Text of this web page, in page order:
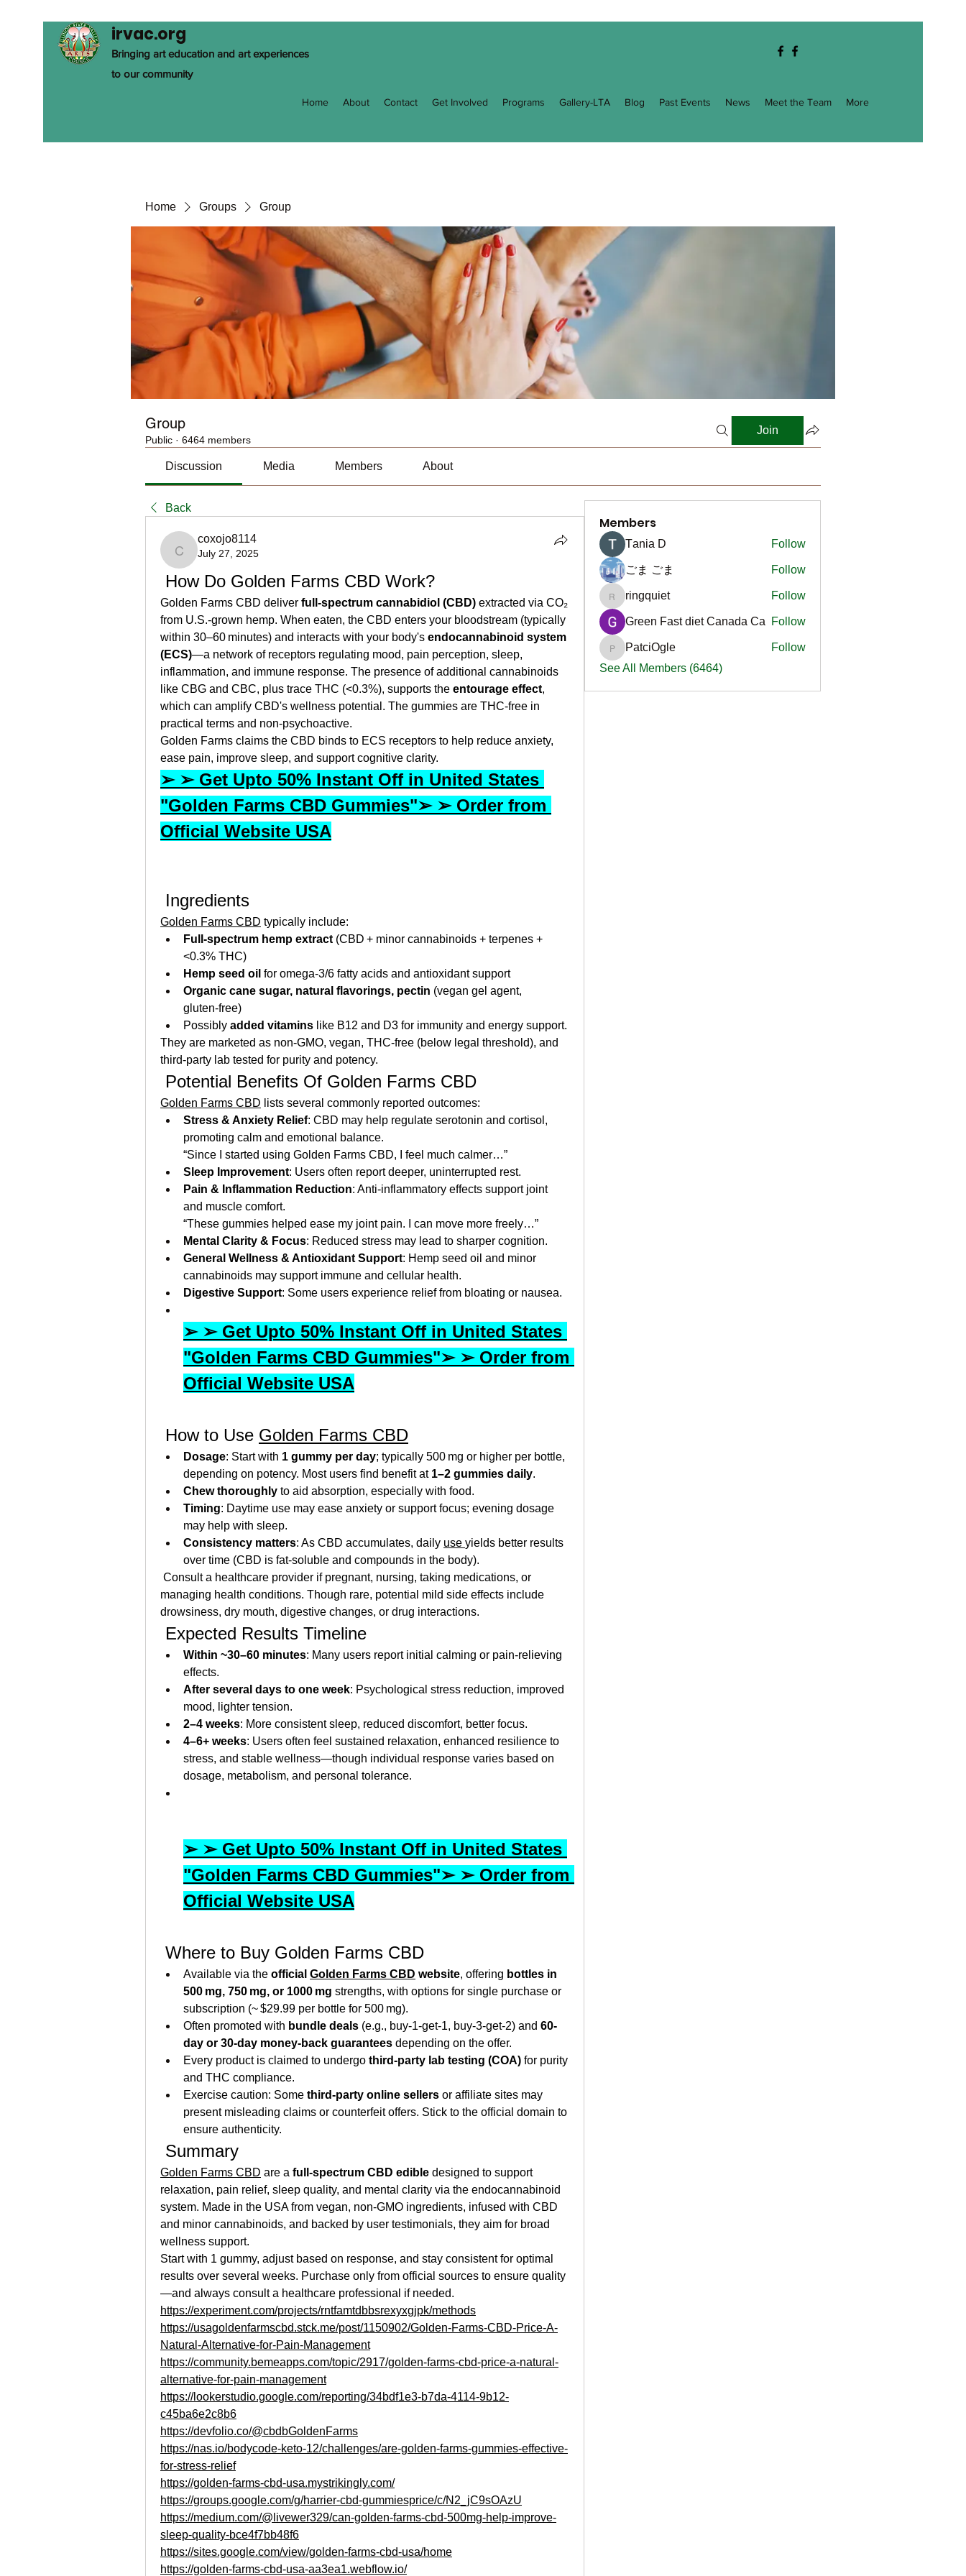
irvac.org
Bringing art education and art experiences
to our community
Home About Contact Get Involved Programs Gallery-LTA Blog Past Events News Meet the Team More
Home Groups Group
Group
Public · 6464 members
Join
Discussion Media Members About
Back
coxojo8114
coxojo8114
July 27, 2025
How Do Golden Farms CBD Work?
Golden Farms CBD deliver full-spectrum cannabidiol (CBD) extracted via CO₂
from U.S.-grown hemp. When eaten, the CBD enters your bloodstream (typically
within 30–60 minutes) and interacts with your body's endocannabinoid system
(ECS)—a network of receptors regulating mood, pain perception, sleep,
inflammation, and immune response. The presence of additional cannabinoids
like CBG and CBC, plus trace THC (<0.3%), supports the entourage effect,
which can amplify CBD's wellness potential. The gummies are THC-free in
practical terms and non‑psychoactive.
Golden Farms claims the CBD binds to ECS receptors to help reduce anxiety,
ease pain, improve sleep, and support cognitive clarity.
➢ ➢ Get Upto 50% Instant Off in United States
"Golden Farms CBD Gummies"➢ ➢ Order from
Official Website USA
Ingredients
Golden Farms CBD typically include:
Full‑spectrum hemp extract (CBD + minor cannabinoids + terpenes +
<0.3% THC)
Hemp seed oil for omega‑3/6 fatty acids and antioxidant support
Organic cane sugar, natural flavorings, pectin (vegan gel agent,
gluten‑free)
Possibly added vitamins like B12 and D3 for immunity and energy support.
They are marketed as non-GMO, vegan, THC-free (below legal threshold), and
third‑party lab tested for purity and potency.
Potential Benefits Of Golden Farms CBD
Golden Farms CBD lists several commonly reported outcomes:
Stress & Anxiety Relief: CBD may help regulate serotonin and cortisol,
promoting calm and emotional balance.
“Since I started using Golden Farms CBD, I feel much calmer…”
Sleep Improvement: Users often report deeper, uninterrupted rest.
Pain & Inflammation Reduction: Anti-inflammatory effects support joint
and muscle comfort.
“These gummies helped ease my joint pain. I can move more freely…”
Mental Clarity & Focus: Reduced stress may lead to sharper cognition.
General Wellness & Antioxidant Support: Hemp seed oil and minor
cannabinoids may support immune and cellular health.
Digestive Support: Some users experience relief from bloating or nausea.
➢ ➢ Get Upto 50% Instant Off in United States
"Golden Farms CBD Gummies"➢ ➢ Order from
Official Website USA
How to Use Golden Farms CBD
Dosage: Start with 1 gummy per day; typically 500 mg or higher per bottle,
depending on potency. Most users find benefit at 1–2 gummies daily.
Chew thoroughly to aid absorption, especially with food.
Timing: Daytime use may ease anxiety or support focus; evening dosage
may help with sleep.
Consistency matters: As CBD accumulates, daily use yields better results
over time (CBD is fat-soluble and compounds in the body).
Consult a healthcare provider if pregnant, nursing, taking medications, or
managing health conditions. Though rare, potential mild side effects include
drowsiness, dry mouth, digestive changes, or drug interactions.
Expected Results Timeline
Within ~30–60 minutes: Many users report initial calming or pain-relieving
effects.
After several days to one week: Psychological stress reduction, improved
mood, lighter tension.
2–4 weeks: More consistent sleep, reduced discomfort, better focus.
4–6+ weeks: Users often feel sustained relaxation, enhanced resilience to
stress, and stable wellness—though individual response varies based on
dosage, metabolism, and personal tolerance.
➢ ➢ Get Upto 50% Instant Off in United States
"Golden Farms CBD Gummies"➢ ➢ Order from
Official Website USA
Where to Buy Golden Farms CBD
Available via the official Golden Farms CBD website, offering bottles in
500 mg, 750 mg, or 1000 mg strengths, with options for single purchase or
subscription (~ $29.99 per bottle for 500 mg).
Often promoted with bundle deals (e.g., buy‑1‑get‑1, buy‑3‑get‑2) and 60-
day or 30-day money-back guarantees depending on the offer.
Every product is claimed to undergo third-party lab testing (COA) for purity
and THC compliance.
Exercise caution: Some third‑party online sellers or affiliate sites may
present misleading claims or counterfeit offers. Stick to the official domain to
ensure authenticity.
Summary
Golden Farms CBD are a full‑spectrum CBD edible designed to support
relaxation, pain relief, sleep quality, and mental clarity via the endocannabinoid
system. Made in the USA from vegan, non‑GMO ingredients, infused with CBD
and minor cannabinoids, and backed by user testimonials, they aim for broad
wellness support.
Start with 1 gummy, adjust based on response, and stay consistent for optimal
results over several weeks. Purchase only from official sources to ensure quality
—and always consult a healthcare professional if needed.
https://experiment.com/projects/rntfamtdbbsrexyxgjpk/methods
https://usagoldenfarmscbd.stck.me/post/1150902/Golden-Farms-CBD-Price-A-
Natural-Alternative-for-Pain-Management
https://community.bemeapps.com/topic/2917/golden-farms-cbd-price-a-natural-
alternative-for-pain-management
https://lookerstudio.google.com/reporting/34bdf1e3-b7da-4114-9b12-
c45ba6e2c8b6
https://devfolio.co/@cbdbGoldenFarms
https://nas.io/bodycode-keto-12/challenges/are-golden-farms-gummies-effective-
for-stress-relief
https://golden-farms-cbd-usa.mystrikingly.com/
https://groups.google.com/g/harrier-cbd-gummiesprice/c/N2_jC9sOAzU
https://medium.com/@livewer329/can-golden-farms-cbd-500mg-help-improve-
sleep-quality-bce4f7bb48f6
https://sites.google.com/view/golden-farms-cbd-usa/home
https://golden-farms-cbd-usa-aa3ea1.webflow.io/
Members
Тania D Follow
ごま ごま Follow
ringquiet
ringquiet Follow
Green Fast diet Canada Ca Follow
PatciOgle
PatciOgle
Follow
See All Members (6464)